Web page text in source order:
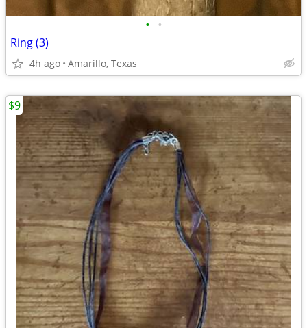
• •
Ring (3)
4h ago Amarillo, Texas
$9